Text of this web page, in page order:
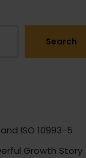
Search
ISO 10993-5
Growth Story